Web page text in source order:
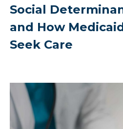
Social
and How
Seek Care